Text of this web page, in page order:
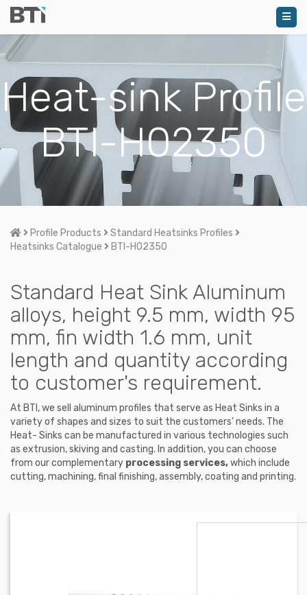
Heat-sink Profile
BTI-H02350
HomeProfile Products
Standard Heatsinks Profiles
Heatsinks Catalogue
BTI-H02350
Standard Heat Sink Aluminum
alloys, height 9.5 mm, width 95
mm, fin width 1.6 mm, unit
length and quantity according
to customer's requirement.
At BTI, we sell aluminum profiles that serve as Heat Sinks in a
variety of shapes and sizes to suit the customers’ needs. The
Heat- Sinks can be manufactured in various technologies such
as extrusion, skiving and casting. In addition, you can choose
from our complementary processing services,which include
cutting, machining, final finishing, assembly, coating and printing.